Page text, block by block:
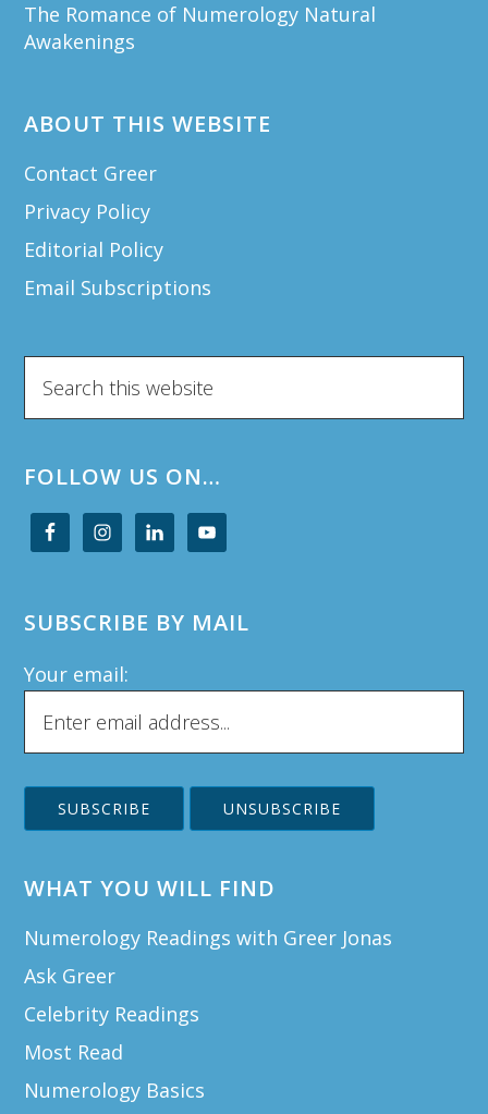
The Romance of Numerology Natural
Awakenings
ABOUT THIS WEBSITE
Contact Greer
Privacy Policy
Editorial Policy
Email Subscriptions
this
FOLLOW US ON…
SUBSCRIBE BY MAIL
Your email:
WHAT YOU WILL FIND
Numerology Readings with Greer Jonas
Ask Greer
Celebrity Readings
Most Read
Numerology Basics